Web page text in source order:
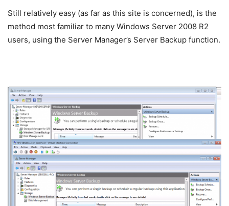
Still relatively easy (as far as this site is concerned), is the
method most familiar to many Windows Server 2008 R2
users, using the Server Manager’s Server Backup function.